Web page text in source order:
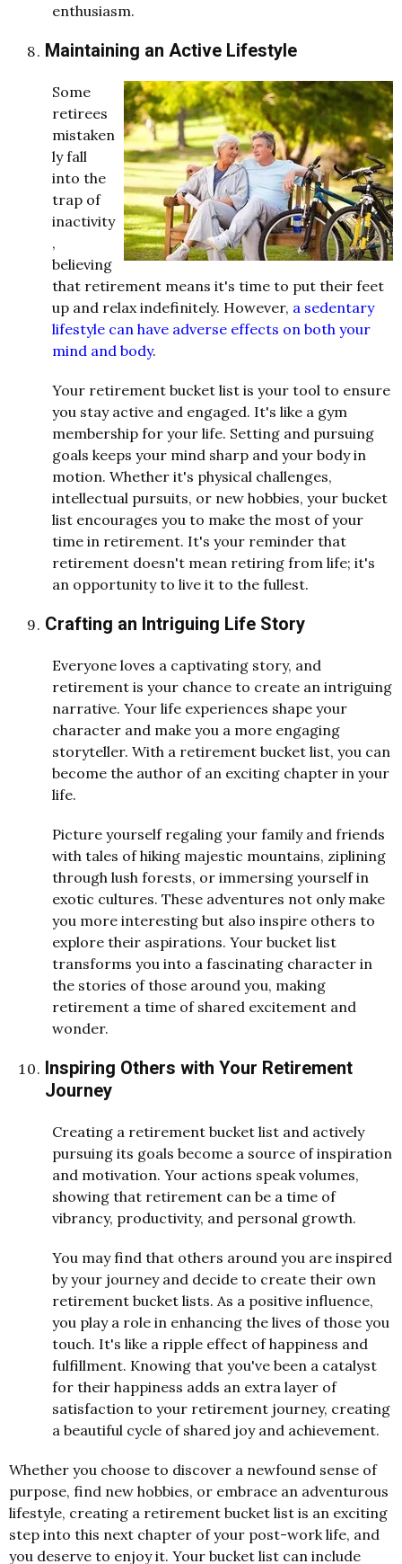
enthusiasm.
Maintaining an Active Lifestyle
Some
retirees
mistaken
ly fall
into the
trap of
inactivity
,
believing
that retirement means it's time to put their feet
up and relax indefinitely. However, a sedentary
lifestyle can have adverse effects on both your
mind and body.
Your retirement bucket list is your tool to ensure
you stay active and engaged. It's like a gym
membership for your life. Setting and pursuing
goals keeps your mind sharp and your body in
motion. Whether it's physical challenges,
intellectual pursuits, or new hobbies, your bucket
list encourages you to make the most of your
time in retirement. It's your reminder that
retirement doesn't mean retiring from life; it's
an opportunity to live it to the fullest.
Crafting an Intriguing Life Story
Everyone loves a captivating story, and
retirement is your chance to create an intriguing
narrative. Your life experiences shape your
character and make you a more engaging
storyteller. With a retirement bucket list, you can
become the author of an exciting chapter in your
life.
Picture yourself regaling your family and friends
with tales of hiking majestic mountains, ziplining
through lush forests, or immersing yourself in
exotic cultures. These adventures not only make
you more interesting but also inspire others to
explore their aspirations. Your bucket list
transforms you into a fascinating character in
the stories of those around you, making
retirement a time of shared excitement and
wonder.
Inspiring Others with Your Retirement
Journey
Creating a retirement bucket list and actively
pursuing its goals become a source of inspiration
and motivation. Your actions speak volumes,
showing that retirement can be a time of
vibrancy, productivity, and personal growth.
You may find that others around you are inspired
by your journey and decide to create their own
retirement bucket lists. As a positive influence,
you play a role in enhancing the lives of those you
touch. It's like a ripple effect of happiness and
fulfillment. Knowing that you've been a catalyst
for their happiness adds an extra layer of
satisfaction to your retirement journey, creating
a beautiful cycle of shared joy and achievement.
Whether you choose to discover a newfound sense of
purpose, find new hobbies, or embrace an adventurous
lifestyle, creating a retirement bucket list is an exciting
step into this next chapter of your post-work life, and
you deserve to enjoy it. Your bucket list can include